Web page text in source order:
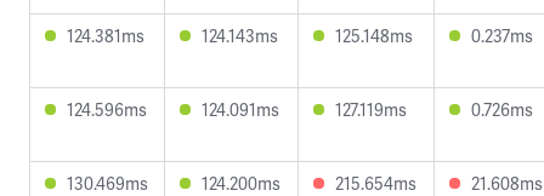
124.381ms 124.143ms 125.148ms 0.237ms
124.596ms 124.091ms 127.119ms 0.726ms
130.469ms 124.200ms 215.654ms 21.608ms